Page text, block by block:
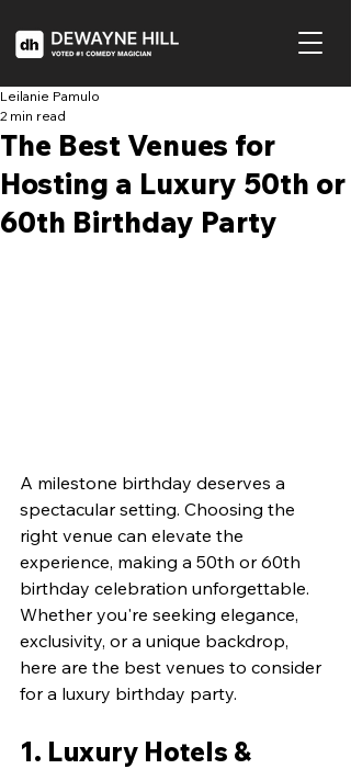
The Best Venues for
Hosting a Luxury 50th or
60th Birthday Party
Leilanie Pamulo
2 min read
A milestone birthday deserves a
spectacular setting. Choosing the
right venue can elevate the
experience, making a 50th or 60th
birthday celebration unforgettable.
Whether you're seeking elegance,
exclusivity, or a unique backdrop,
here are the best venues to consider
for a luxury birthday party.
1. Luxury Hotels &